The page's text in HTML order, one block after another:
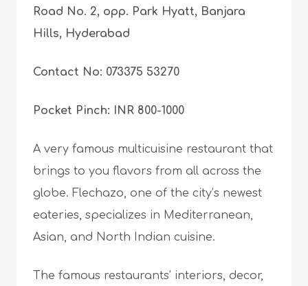
Road No. 2, opp. Park Hyatt, Banjara
Hills, Hyderabad
Contact No: 073375 53270
Pocket Pinch: INR 800-1000
A very famous multicuisine restaurant that
brings to you flavors from all across the
globe. Flechazo, one of the city’s newest
eateries, specializes in Mediterranean,
Asian, and North Indian cuisine.
The famous restaurants’ interiors, decor,